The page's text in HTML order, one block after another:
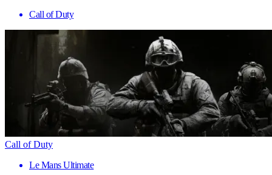
Call of Duty
Call of Duty
Le Mans Ultimate